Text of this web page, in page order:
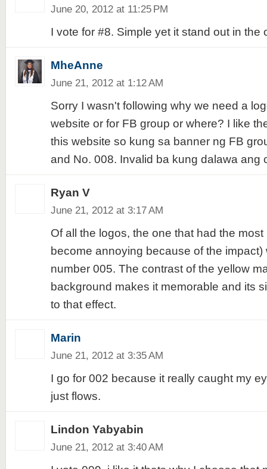
June 20, 2012 at 11:25 PM
I vote for #8. Simple yet it stand out in the
MheAnne
June 21, 2012 at 1:12 AM
Sorry I wasn't following why we need a
website or for FB group or where? I like
this website so kung sa banner ng FB
and No. 008. Invalid ba kung dalawa ang
Ryan V
June 21, 2012 at 3:17 AM
Of all the logos, the one that had the
become annoying because of the impact)
number 005. The contrast of the yellow
background makes it memorable and its
to that effect.
Marin
June 21, 2012 at 3:35 AM
I go for 002 because it really caught my
just flows.
Lindon Yabyabin
June 21, 2012 at 3:40 AM